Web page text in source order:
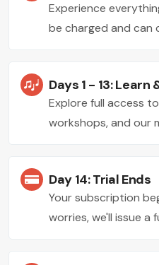
Experience
be charged and can
Days 1 - 13: Learn
Explore full access
workshops, and our
Day 14: Trial Ends
Your subscription
worries, we'll issue a